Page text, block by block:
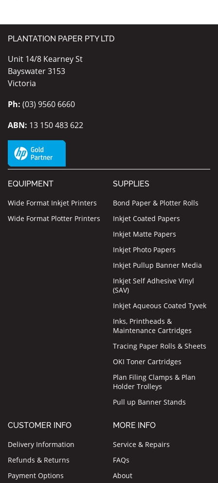
PLANTATION PAPER PTY LTD
Unit 14/8 Kearney St
Bayswater 3153
Victoria
Ph: (03) 9560 6660
ABN: 13 150 483 622
EQUIPMENT
Wide Format Inkjet Printers
Wide Format Plotter Printers
SUPPLIES
Bond Paper & Plotter Rolls
Inkjet Coated Papers
Inkjet Matte Papers
Inkjet Photo Papers
Inkjet Pullup Banner Media
Inkjet Self Adhesive Vinyl
(SAV)
Inkjet Aqueous Coated Tyvek
Inks, Printheads &
Maintenance Cartridges
Tracing Paper Rolls & Sheets
OKI Toner Cartridges
Plan Filing Clamps & Plan
Holder Trolleys
Pull up Banner Stands
CUSTOMER INFO
Delivery Information
Refunds & Returns
Payment Options
MORE INFO
Service & Repairs
FAQs
About